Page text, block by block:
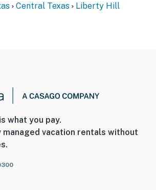
Central Texas Liberty Hill
what you pay.
managed vacation rentals without